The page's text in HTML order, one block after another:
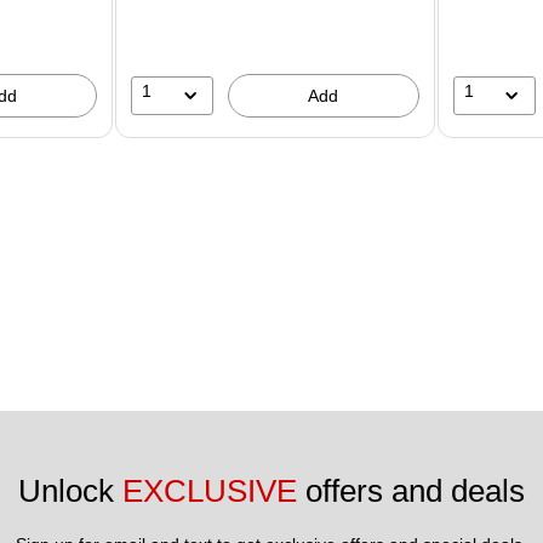
1 Add 1
Unlock EXCLUSIVE offers and deals